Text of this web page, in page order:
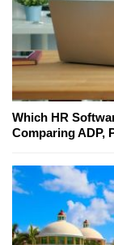
Which HR
Comparing ADP,